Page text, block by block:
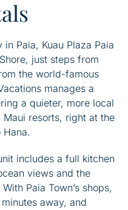
Paia, Kuau Plaza Paia
just steps from
the world-famous
manages a
a quieter, more local
resorts, right at the
includes a full kitchen
views and the
Paia Town’s shops,
away, and